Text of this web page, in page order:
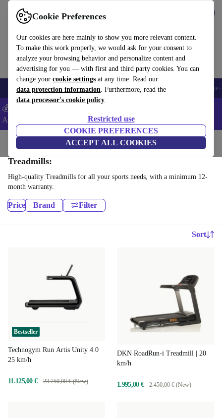
Cookie Preferences
Our cookies are here mainly to show you more relevant content.
To make this work properly, we would ask for your consent to
analyze your browsing behavior and personalize content and
advertising for you — with first and third party cookies. You can
change your cookie settings at any time. Read our
data protection information. Furthermore, read the
data processor's cookie policy
Restricted use
COOKIE PREFERENCES
ACCEPT ALL COOKIES
Use refurbed fast and easy
🎒 Back to school Electronics Household Kitchen E-Bikes
💰Extra -5% on Samsung and Google smartphones - Code:
ANDROID5 -
Home Gym equipment Cardio
Treadmills:
High-quality Treadmills for all your sports needs, with a minimum 12-
month warranty.
Price Brand Filter
Sort
Bestseller
Technogym Run Artis Unity 4.0
25 km/h
11.125,00 € 23.750,00 € (New)
DKN RoadRun-i Treadmill | 20
km/h
1.995,00 € 2.450,00 € (New)